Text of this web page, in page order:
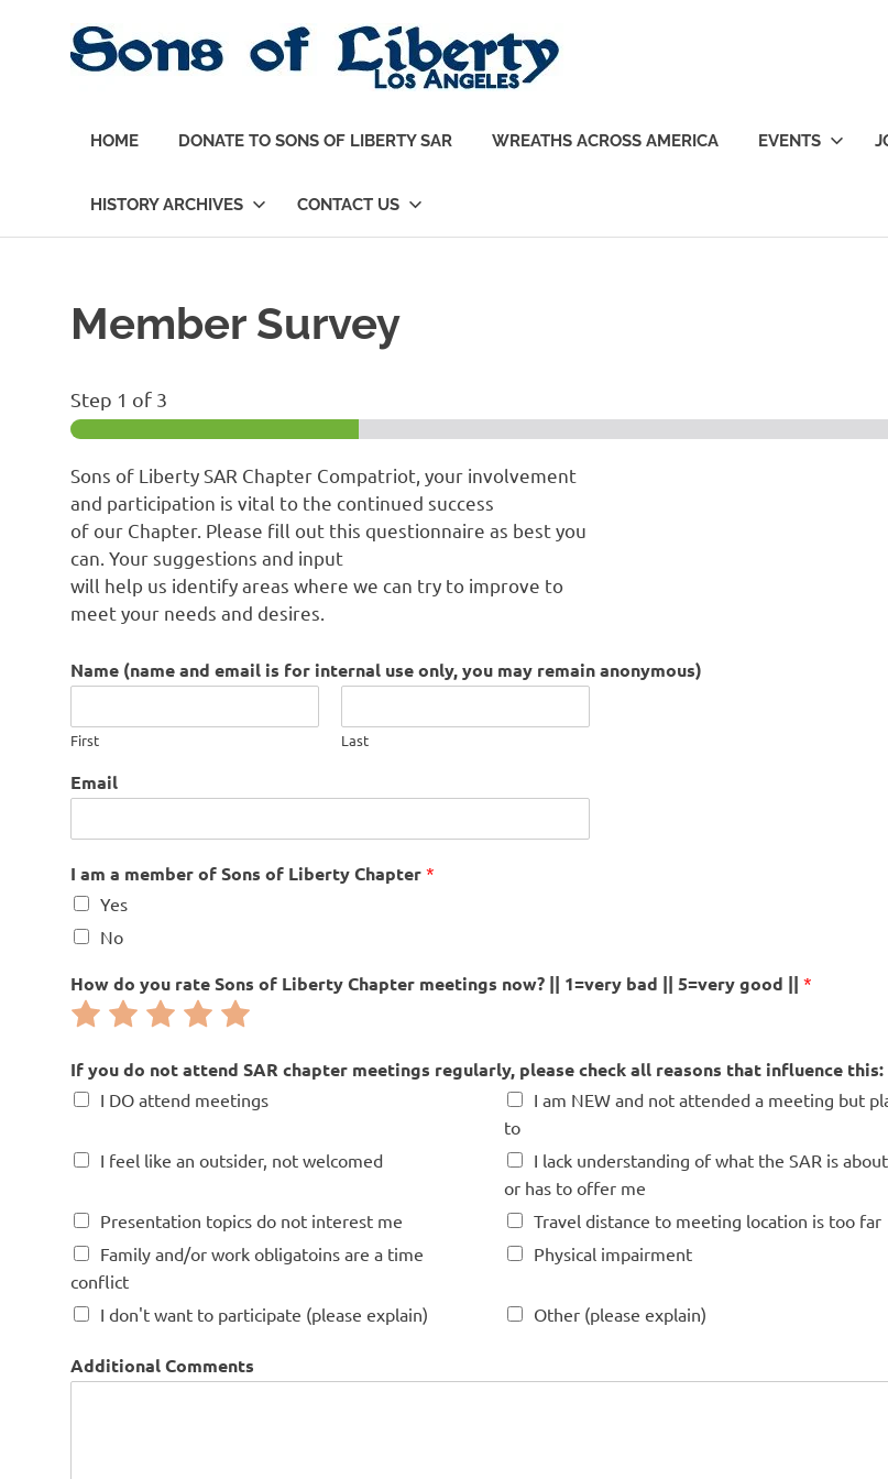
|
Liberty,
Chapter
of
HOME DONATE TO SONS OF LIBERTY SAR WREATHS ACROSS AMERICA EVENTS
HISTORY ARCHIVES CONTACT US
Member Survey
Step 1 of 3
Sons of Liberty SAR Chapter Compatriot, your involvement
and participation is vital to the continued success
of our Chapter. Please fill out this questionnaire as best you
can. Your suggestions and input
will help us identify areas where we can try to improve to
meet your needs and desires.
Name (name and email is for internal use only, you may remain anonymous)
First Last
Email
h
a
t
a
e
b
-
m
o
t
h
y
I am a member of Sons of Liberty Chapter *
Yes
No
How do you rate Sons of Liberty Chapter meetings now? || 1=very bad || 5=very good || *
Rate
out
of
Rate
out
of
Rate
out
of
Rate
out
of
Rate
out
of
If you do not attend SAR chapter meetings regularly, please check all reasons that influence this:
I DO attend meetings
I am NEW and not attended a meeting but
to
I feel like an outsider, not welcomed
I lack understanding of what the SAR is about
or has to offer me
Presentation topics do not interest me
Travel distance to meeting location is too far
Family and/or work obligatoins are a time
conflict
Physical impairment
I don't want to participate (please explain) Other (please explain)
Additional Comments